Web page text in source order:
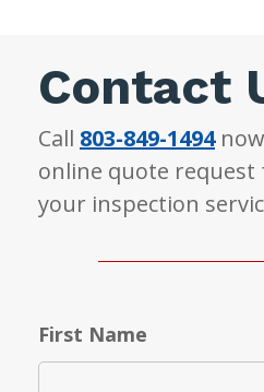
Contact
Call 803-849-1494
online quote request
your inspection
First Name